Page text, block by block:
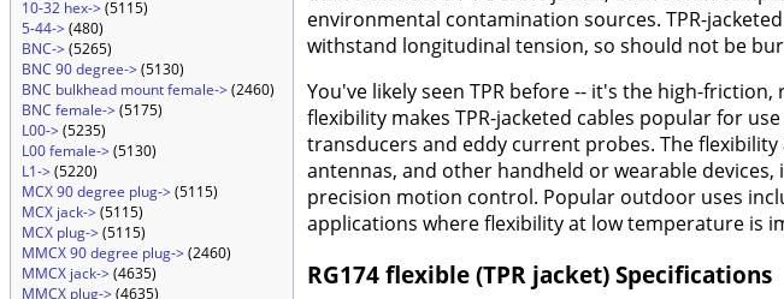
10-32 hex->(5115)
5-44->(480)
BNC->(5265)
BNC 90 degree->(5130)
BNC bulkhead mount female->(2460)
BNC female->(5175)
L00->(5235)
L00 female->(5130)
L1->(5220)
MCX 90 degree plug->(5115)
MCX jack->(5115)
MCX plug->(5115)
MMCX 90 degree plug->(2460)
MMCX jack->(4635)
MMCX plug->(4635)
environmental contamination sources. TPR-
withstand longitudinal tension, so should not be
You've likely seen TPR before -- it's the high-
flexibility makes TPR-jacketed cables popular for
transducers and eddy current probes. The
antennas, and other handheld or wearable
precision motion control. Popular outdoor uses
applications where flexibility at low temperature is
RG174 flexible (TPR jacket) Specifications